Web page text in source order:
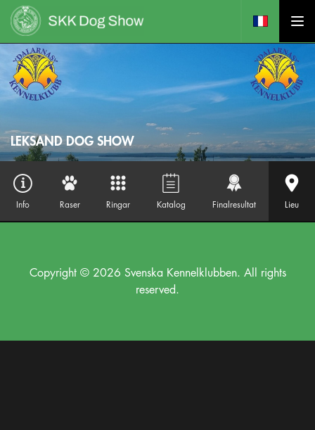
LEKSAND DOG SHOW
Info Raser Ringar Katalog Finalresultat Lieu
Copyright © 2026 Svenska Kennelklubben. All rights
reserved.